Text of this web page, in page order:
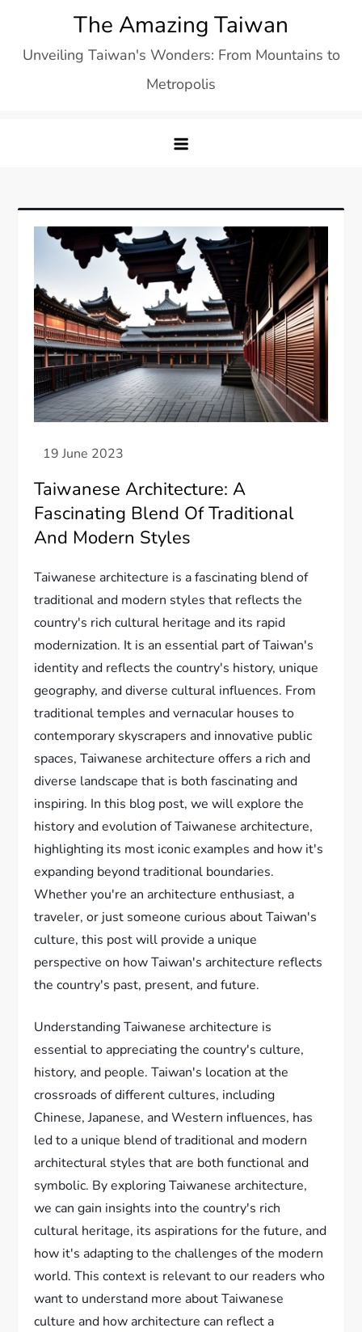
content
The Amazing Taiwan
Unveiling Taiwan's Wonders: From Mountains to
Metropolis
Taiwanese Architecture: A
Fascinating Blend Of Traditional
And Modern Styles
Taiwanese architecture is a fascinating blend of
traditional and modern styles that reflects the
country's rich cultural heritage and its rapid
modernization. It is an essential part of Taiwan's
identity and reflects the country's history, unique
geography, and diverse cultural influences. From
traditional temples and vernacular houses to
contemporary skyscrapers and innovative public
spaces, Taiwanese architecture offers a rich and
diverse landscape that is both fascinating and
inspiring. In this blog post, we will explore the
history and evolution of Taiwanese architecture,
highlighting its most iconic examples and how it's
expanding beyond traditional boundaries.
Whether you're an architecture enthusiast, a
traveler, or just someone curious about Taiwan's
culture, this post will provide a unique
perspective on how Taiwan's architecture reflects
the country's past, present, and future.
Understanding Taiwanese architecture is
essential to appreciating the country's culture,
history, and people. Taiwan's location at the
crossroads of different cultures, including
Chinese, Japanese, and Western influences, has
led to a unique blend of traditional and modern
architectural styles that are both functional and
symbolic. By exploring Taiwanese architecture,
we can gain insights into the country's rich
cultural heritage, its aspirations for the future, and
how it's adapting to the challenges of the modern
world. This context is relevant to our readers who
want to understand more about Taiwanese
culture and how architecture can reflect a